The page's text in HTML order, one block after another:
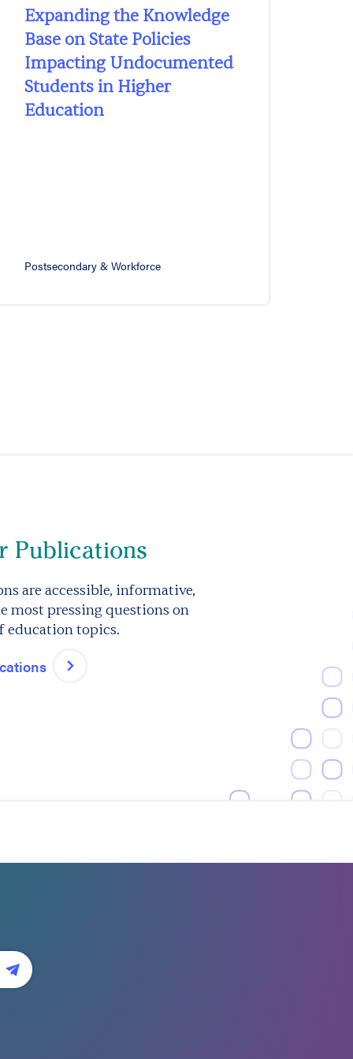
Expanding the Knowledge
Base on State Policies
Impacting Undocumented
Students in Higher
Education
Postsecondary & Workforce
Publications
are accessible, informative,
most pressing questions on
education topics.